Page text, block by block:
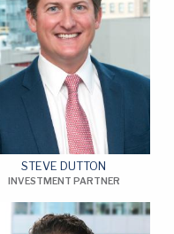
STEVE DUTTON
INVESTMENT PARTNER